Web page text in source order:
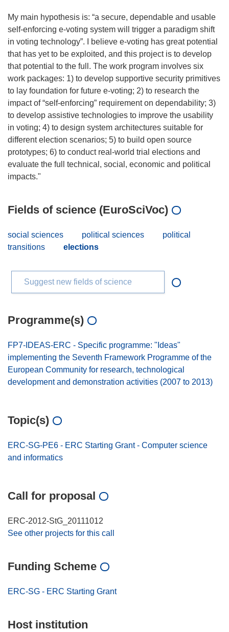
My main hypothesis is: “a secure, dependable and usable
self-enforcing e-voting system will trigger a paradigm shift
in voting technology”. I believe e-voting has great potential
that has yet to be exploited, and this project is to develop
that potential to the full. The work program involves six
work packages: 1) to develop supportive security primitives
to lay foundation for future e-voting; 2) to research the
impact of “self-enforcing” requirement on dependability; 3)
to develop assistive technologies to improve the usability
in voting; 4) to design system architectures suitable for
different election scenarios; 5) to build open source
prototypes; 6) to conduct real-world trial elections and
evaluate the full technical, social, economic and political
Fields of science (EuroSciVoc)
social sciences political sciences
political
transitions
elections
Suggest new fields of science
Programme(s)
FP7-IDEAS-ERC - Specific programme: "Ideas"
implementing the Seventh Framework Programme of the
European Community for research, technological
development and demonstration activities (2007 to 2013)
Topic(s)
ERC-SG-PE6 - ERC Starting Grant - Computer science
and informatics
Call for proposal
ERC-2012-StG_20111012
See other projects for this call
Funding Scheme
ERC-SG - ERC Starting Grant
Host institution